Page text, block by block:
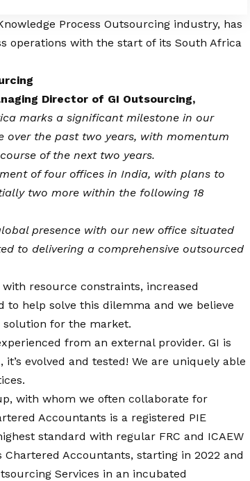
Process Outsourcing industry, has
operations with the start of its South Africa
Director of GI Outsourcing,
marks a significant milestone in our
over the past two years, with momentum
of the next two years.
of four offices in India, with plans to
two more within the following 18
presence with our new office situated
to delivering a comprehensive outsourced
resource constraints, increased
to help solve this dilemma and we believe
solution for the market.
from an external provider. GI is
evolved and tested! We are uniquely able
with whom we often collaborate for
Accountants is a registered PIE
standard with regular FRC and ICAEW
Accountants, starting in 2022 and
Services in an incubated